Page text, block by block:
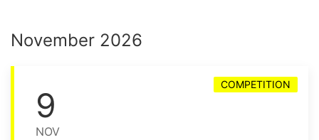
November 2026
9
NOV
COMPETITION